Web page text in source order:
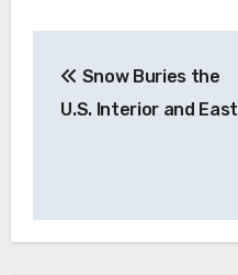
navigation
Snow Buries the
U.S. Interior and East